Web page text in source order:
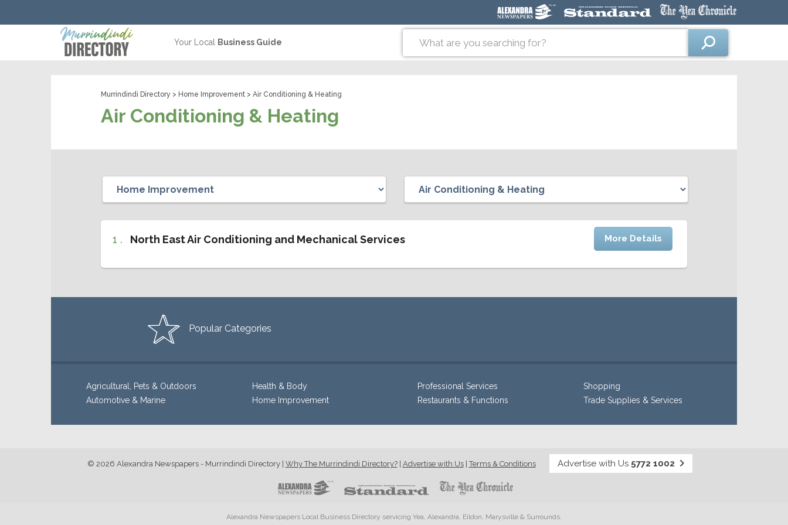
Your Local Business Guide
Murrindindi Directory > Home Improvement > Air Conditioning & Heating
Air Conditioning & Heating
1 . North East Air Conditioning and Mechanical Services More Details
Popular Categories
Agricultural, Pets & Outdoors
Automotive & Marine
Health & Body
Home Improvement
Professional Services
Restaurants & Functions
Shopping
Trade Supplies & Services
© 2026 Alexandra Newspapers - Murrindindi Directory| Why The Murrindindi Directory?| Advertise with Us|Terms & Conditions Advertise with Us 5772 1002
Alexandra Newspapers Local Business Directory servicing Yea, Alexandra, Eildon, Marysville & Surrounds.